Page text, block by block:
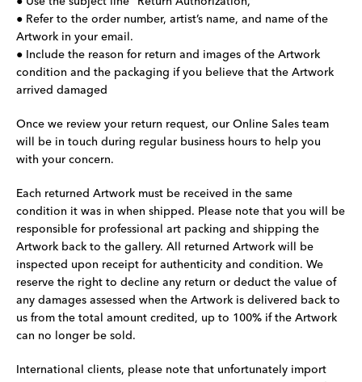
● Refer to the order number, artist’s name, and name of the
Artwork in your email.
● Include the reason for return and images of the Artwork
condition and the packaging if you believe that the Artwork
arrived damaged
Once we review your return request, our Online Sales team
will be in touch during regular business hours to help you
with your concern.
Each returned Artwork must be received in the same
condition it was in when shipped. Please note that you will be
responsible for professional art packing and shipping the
Artwork back to the gallery. All returned Artwork will be
inspected upon receipt for authenticity and condition. We
reserve the right to decline any return or deduct the value of
any damages assessed when the Artwork is delivered back to
us from the total amount credited, up to 100% if the Artwork
can no longer be sold.
International clients, please note that unfortunately import